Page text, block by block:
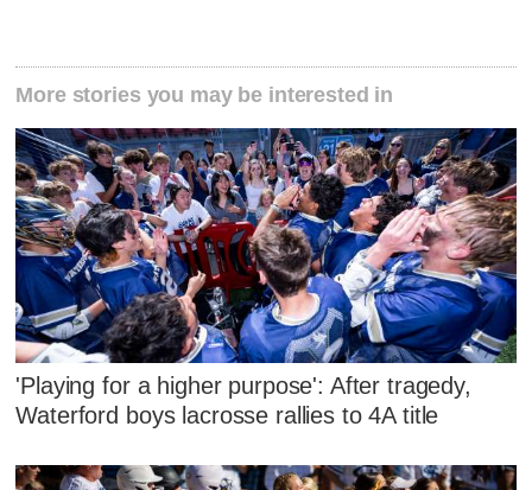
More stories you may be interested in
'Playing for a higher purpose': After tragedy,
Waterford boys lacrosse rallies to 4A title